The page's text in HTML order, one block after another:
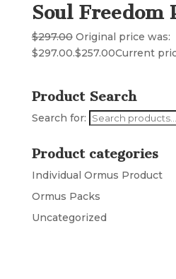
Soul Freedom
$297.00 Original price was:
$297.00.$257.00Current
Product Search
Search for:
Product categories
Individual Ormus Product
Ormus Packs
Uncategorized